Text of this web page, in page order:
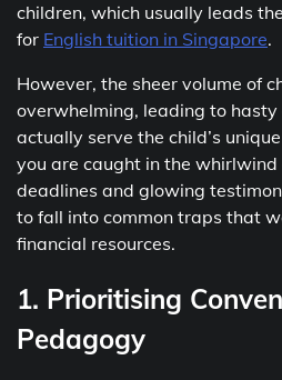
children, which usually leads
for English tuition in Singapore.
However, the sheer volume of
overwhelming, leading to
actually serve the child’s
you are caught in the
deadlines and glowing
to fall into common traps that
financial resources.
1. Prioritising
Pedagogy